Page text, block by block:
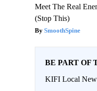
Meet The Real
(Stop This)
SmoothSpine
BE PART OF
KIFI Local